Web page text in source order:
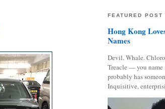
FEATURED POST
Hong Kong
Names
Devil. Whale.
Treacle — you
probably has
Inquisitive,